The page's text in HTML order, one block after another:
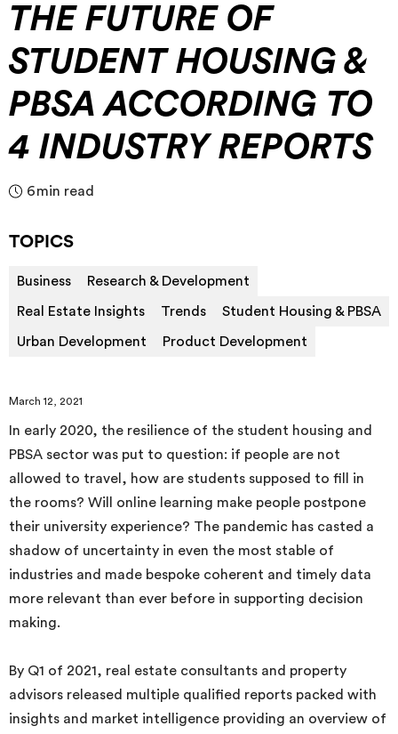
THE FUTURE OF
STUDENT HOUSING &
PBSA ACCORDING TO
4 INDUSTRY REPORTS
6min read
TOPICS
Business Research & Development
Real Estate Insights Trends Student Housing & PBSA
Urban Development Product Development
March 12, 2021
In early 2020, the resilience of the student housing and
PBSA sector was put to question: if people are not
allowed to travel, how are students supposed to fill in
the rooms? Will online learning make people postpone
their university experience? The pandemic has casted a
shadow of uncertainty in even the most stable of
industries and made bespoke coherent and timely data
more relevant than ever before in supporting decision
making.
By Q1 of 2021, real estate consultants and property
advisors released multiple qualified reports packed with
insights and market intelligence providing an overview of